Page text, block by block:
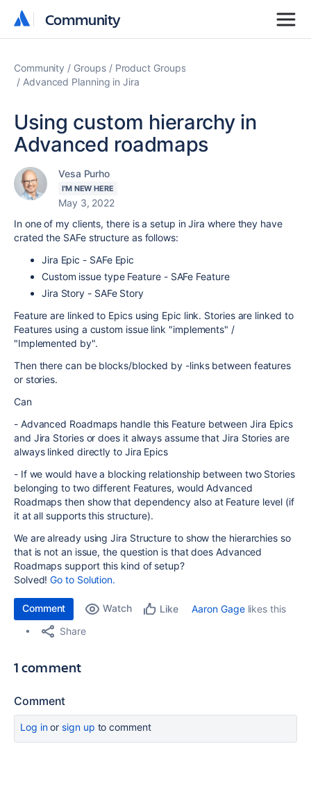
Community
Community
Community Groups
Product Groups
Advanced Planning in Jira
Using custom hierarchy in
Advanced roadmaps
Vesa Purho
I'M NEW HERE
May 3, 2022
In one of my clients, there is a setup in Jira where they have
crated the SAFe structure as follows:
Jira Epic - SAFe Epic
Custom issue type Feature - SAFe Feature
Jira Story - SAFe Story
Feature are linked to Epics using Epic link. Stories are linked to
Features using a custom issue link "implements" /
"Implemented by".
Then there can be blocks/blocked by -links between features
or stories.
Can
- Advanced Roadmaps handle this Feature between Jira Epics
and Jira Stories or does it always assume that Jira Stories are
always linked directly to Jira Epics
- If we would have a blocking relationship between two Stories
belonging to two different Features, would Advanced
Roadmaps then show that dependency also at Feature level (if
it at all supports this structure).
We are already using Jira Structure to show the hierarchies so
that is not an issue, the question is that does Advanced
Roadmaps support this kind of setup?
Solved!Go to Solution.
Comment Watch Like Aaron Gagelikes this
Share
1 comment
Comment
Log inor sign up to comment